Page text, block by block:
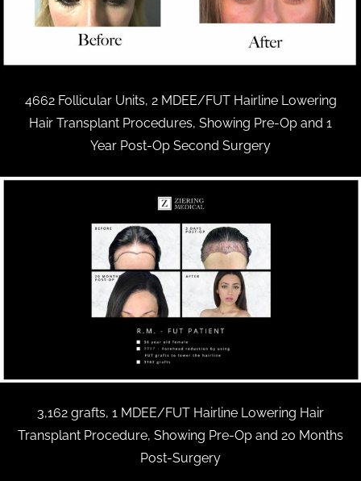
4662 Follicular Units, 2 MDEE/FUT Hairline Lowering
Hair Transplant Procedures, Showing Pre-Op and 1
Year Post-Op Second Surgery
3,162 grafts, 1 MDEE/FUT Hairline Lowering Hair
Transplant Procedure, Showing Pre-Op and 20 Months
Post-Surgery